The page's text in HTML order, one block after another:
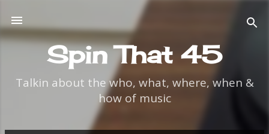
Skip to main content
Spin That 45
Talkin about the who, what, where, when &
how of music